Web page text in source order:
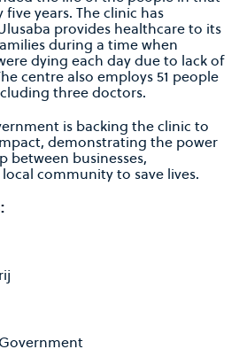
years. The clinic has
provides healthcare to its
during a time when
dying each day due to lack of
centre also employs 51 people
three doctors.
is backing the clinic to
demonstrating the power
between businesses,
community to save lives.